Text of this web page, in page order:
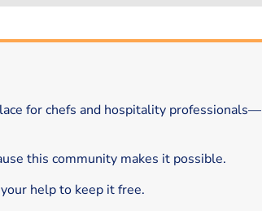
for chefs and hospitality professionals—
this community makes it possible.
help to keep it free.